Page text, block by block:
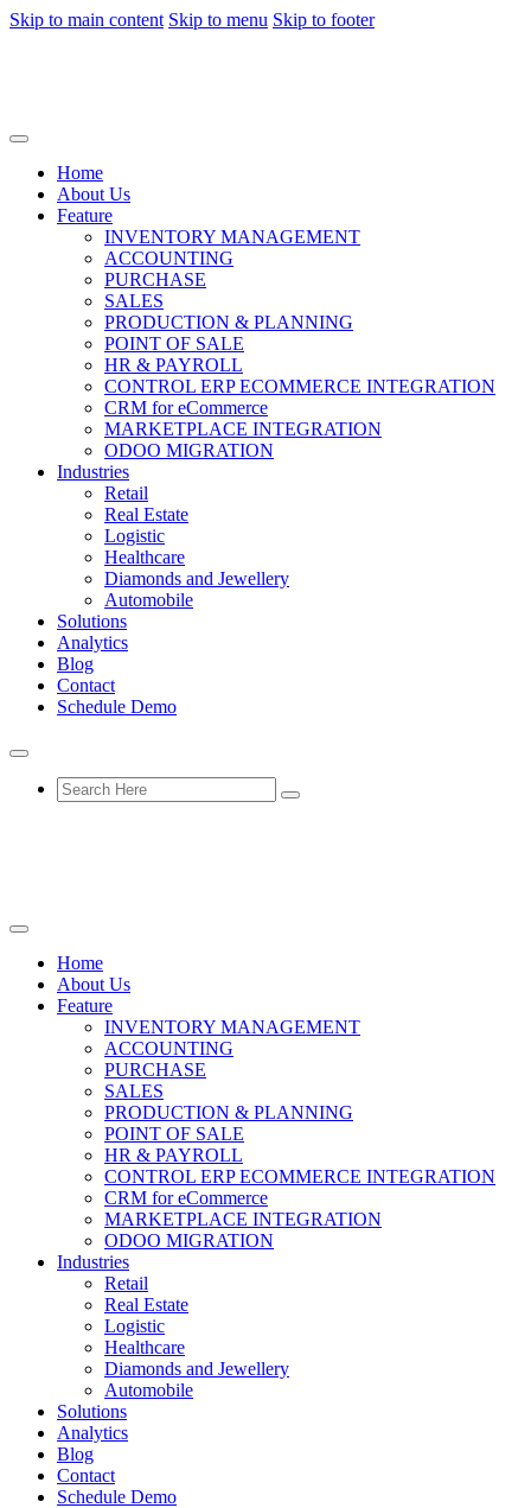
Skip to main content Skip to menu Skip to footer
Home
About Us
Feature
INVENTORY MANAGEMENT
ACCOUNTING
PURCHASE
SALES
PRODUCTION & PLANNING
POINT OF SALE
HR & PAYROLL
CONTROL ERP ECOMMERCE INTEGRATION
CRM for eCommerce
MARKETPLACE INTEGRATION
ODOO MIGRATION
Industries
Retail
Real Estate
Logistic
Healthcare
Diamonds and Jewellery
Automobile
Solutions
Analytics
Blog
Contact
Schedule Demo
Home
About Us
Feature
INVENTORY MANAGEMENT
ACCOUNTING
PURCHASE
SALES
PRODUCTION & PLANNING
POINT OF SALE
HR & PAYROLL
CONTROL ERP ECOMMERCE INTEGRATION
CRM for eCommerce
MARKETPLACE INTEGRATION
ODOO MIGRATION
Industries
Retail
Real Estate
Logistic
Healthcare
Diamonds and Jewellery
Automobile
Solutions
Analytics
Blog
Contact
Schedule Demo